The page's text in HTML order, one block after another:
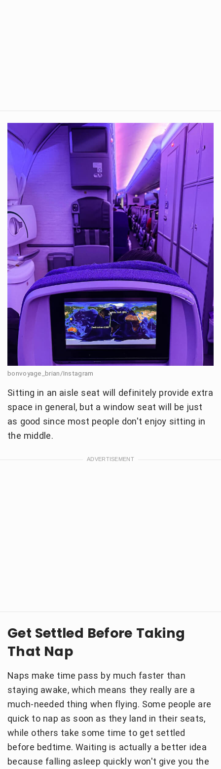
bonvoyage_brian/Instagram
Sitting in an aisle seat will definitely provide extra
space in general, but a window seat will be just
as good since most people don't enjoy sitting in
the middle.
Get Settled Before Taking
That Nap
Naps make time pass by much faster than
staying awake, which means they really are a
much-needed thing when flying. Some people are
quick to nap as soon as they land in their seats,
while others take some time to get settled
before bedtime. Waiting is actually a better idea
because falling asleep quickly won't give you the